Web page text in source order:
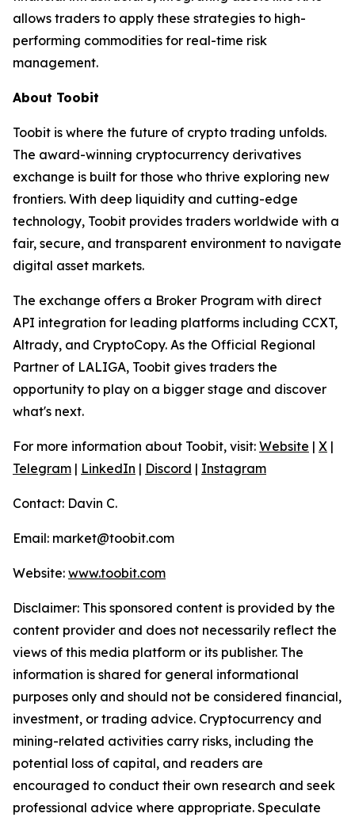
allows traders to apply these strategies to high-
performing commodities for real-time risk
management.
About Toobit
Toobit is where the future of crypto trading unfolds.
The award-winning cryptocurrency derivatives
exchange is built for those who thrive exploring new
frontiers. With deep liquidity and cutting-edge
technology, Toobit provides traders worldwide with a
fair, secure, and transparent environment to navigate
digital asset markets.
The exchange offers a Broker Program with direct
API integration for leading platforms including CCXT,
Altrady, and CryptoCopy. As the Official Regional
Partner of LALIGA, Toobit gives traders the
opportunity to play on a bigger stage and discover
what's next.
For more information about Toobit, visit: Website | X |
Telegram | LinkedIn | Discord | Instagram
Contact: Davin C.
Email: market@toobit.com
Website: www.toobit.com
Disclaimer: This sponsored content is provided by the
content provider and does not necessarily reflect the
views of this media platform or its publisher. The
information is shared for general informational
purposes only and should not be considered financial,
investment, or trading advice. Cryptocurrency and
mining-related activities carry risks, including the
potential loss of capital, and readers are
encouraged to conduct their own research and seek
professional advice where appropriate. Speculate